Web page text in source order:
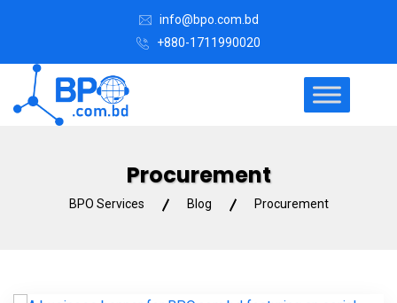
info@bpo.com.bd
+880-1711990020
Procurement
BPO Services Blog Procurement